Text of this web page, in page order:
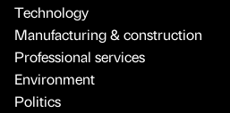
Technology
Manufacturing & construction
Professional services
Environment
Politics